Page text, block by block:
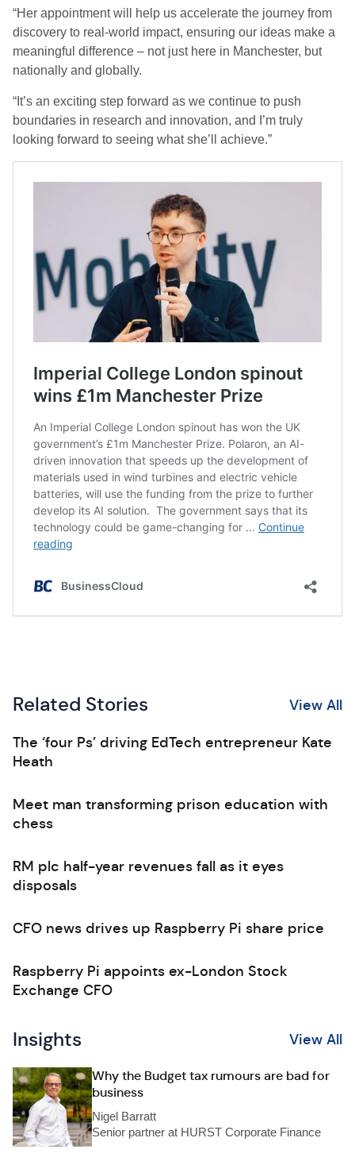
“Her appointment will help us accelerate the journey from
discovery to real-world impact, ensuring our ideas make a
meaningful difference – not just here in Manchester, but
nationally and globally.
“It’s an exciting step forward as we continue to push
boundaries in research and innovation, and I’m truly
looking forward to seeing what she’ll achieve.”
Related Stories View All
The ‘four Ps’ driving EdTech entrepreneur Kate
Heath
Meet man transforming prison education with
chess
RM plc half-year revenues fall as it eyes
disposals
CFO news drives up Raspberry Pi share price
Raspberry Pi appoints ex-London Stock
Exchange CFO
Insights View All
Why the Budget tax rumours are bad for
business
Nigel Barratt
Senior partner at HURST Corporate Finance